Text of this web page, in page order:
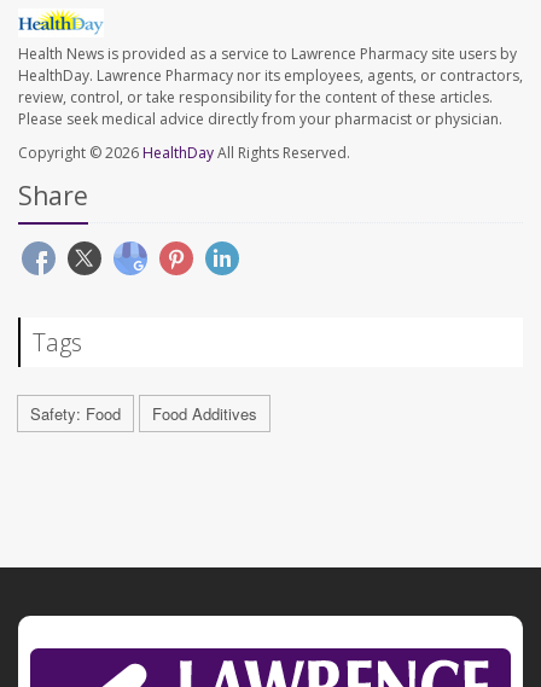
Health News is provided as a service to Lawrence Pharmacy site users by
HealthDay. Lawrence Pharmacy nor its employees, agents, or contractors,
review, control, or take responsibility for the content of these articles.
Please seek medical advice directly from your pharmacist or physician.
Copyright © 2026 HealthDayAll Rights Reserved.
Share
Tags
Safety: Food Food Additives